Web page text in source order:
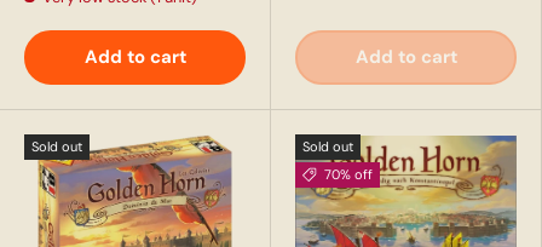
Add to cart Add to cart
Sold out
Sold out
70% off